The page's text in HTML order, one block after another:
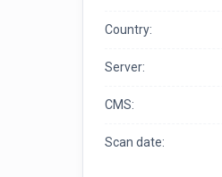
Country:
Server:
CMS:
Scan date: